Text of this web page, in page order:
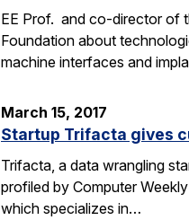
EE Prof. and co-director of
Foundation about
machine interfaces and
March 15, 2017
Startup Trifacta gives
Trifacta, a data wrangling
profiled by Computer
which specializes in…